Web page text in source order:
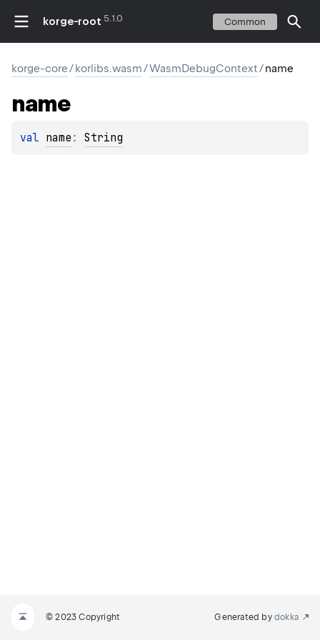
korge-root 5.1.0 Common
korge-core/korlibs.wasm/WasmDebugContext/name
name
val name : String
© 2023 Copyright Generated by dokka